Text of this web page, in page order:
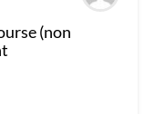
(non